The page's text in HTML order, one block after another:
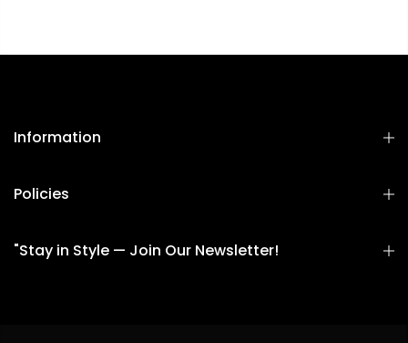
Information
Policies
"Stay in Style — Join Our Newsletter!